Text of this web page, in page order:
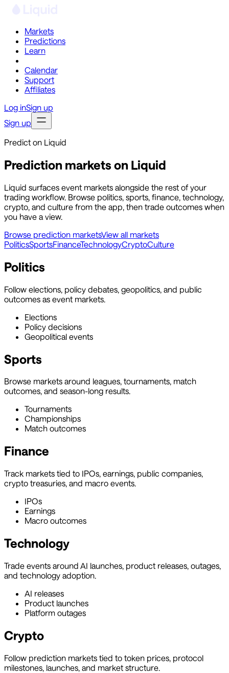
Markets
Predictions
Learn
Calendar
Support
Affiliates
Log inSign up
Sign up
Predict on Liquid
Prediction markets on Liquid
Liquid surfaces event markets alongside the rest of your
trading workflow. Browse politics, sports, finance, technology,
crypto, and culture from the app, then trade outcomes when
you have a view.
Browse prediction marketsView all markets
PoliticsSportsFinanceTechnologyCryptoCulture
Politics
Follow elections, policy debates, geopolitics, and public
outcomes as event markets.
Elections
Policy decisions
Geopolitical events
Sports
Browse markets around leagues, tournaments, match
outcomes, and season-long results.
Tournaments
Championships
Match outcomes
Finance
Track markets tied to IPOs, earnings, public companies,
crypto treasuries, and macro events.
IPOs
Earnings
Macro outcomes
Technology
Trade events around AI launches, product releases, outages,
and technology adoption.
AI releases
Product launches
Platform outages
Crypto
Follow prediction markets tied to token prices, protocol
milestones, launches, and market structure.